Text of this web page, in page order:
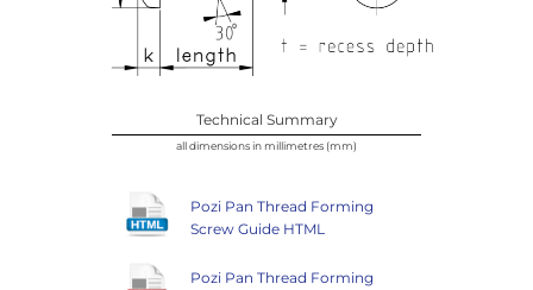
Technical Summary
all dimensions in millimetres (mm)
Pozi Pan Thread Forming
Screw Guide HTML
Pozi Pan Thread Forming